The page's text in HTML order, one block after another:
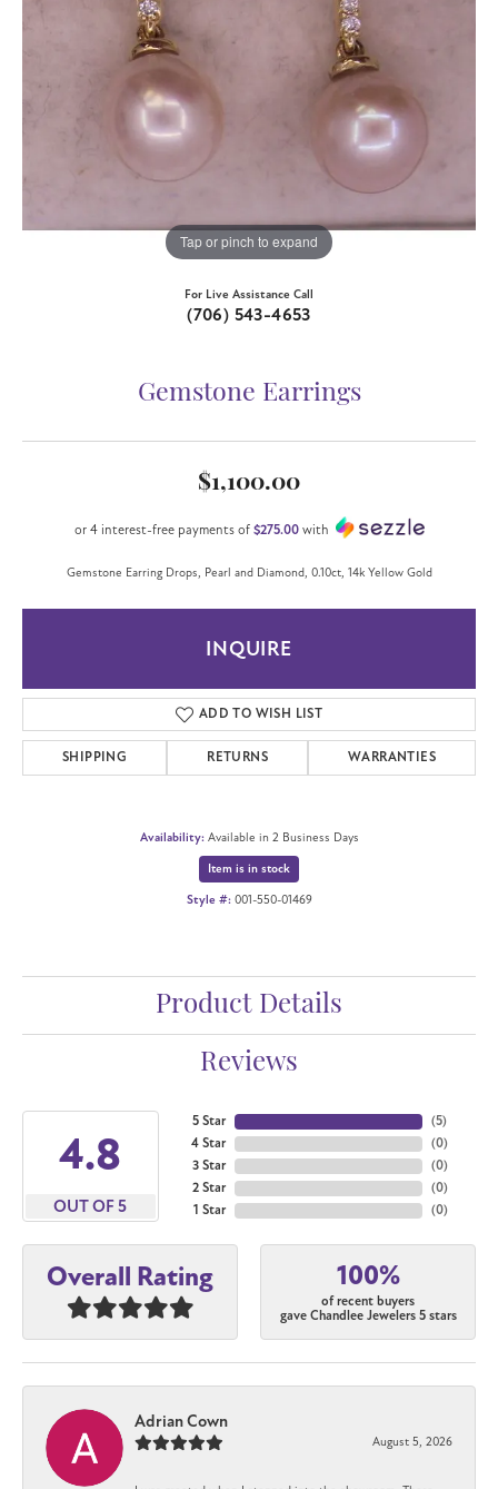
Tap or pinch to expand
For Live Assistance Call
(706) 543-4653
Gemstone Earrings
$1,100.00
or 4 interest-free payments of $275.00with
Gemstone Earring Drops, Pearl and Diamond, 0.10ct, 14k Yellow Gold
INQUIRE
ADD TO WISH LIST
SHIPPING RETURNS WARRANTIES
Availability: Available in 2 Business Days
Item is in stock
Style #: 001-550-01469
Product Details
Reviews
4.8
OUT OF 5
5 Star
4 Star
3 Star
2 Star
1 Star
(5)
(0)
(0)
(0)
(0)
Overall Rating 100%
of recent buyers
gave Chandlee Jewelers 5 stars
Adrian Cown
August 5, 2026